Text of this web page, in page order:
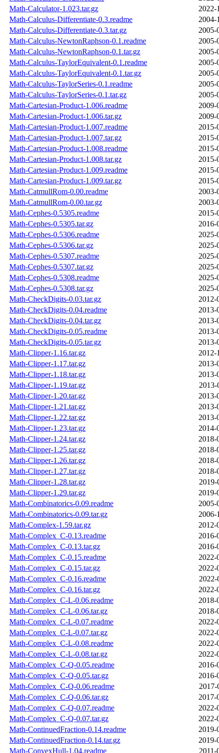
Math-Calculator-1.023.tar.gz
2022-
Math-Calculus-Differentiate-0.3.readme
2004-
Math-Calculus-Differentiate-0.3.tar.gz
2005-
Math-Calculus-NewtonRaphson-0.1.readme
2005-
Math-Calculus-NewtonRaphson-0.1.tar.gz
2005-
Math-Calculus-TaylorEquivalent-0.1.readme
2005-
Math-Calculus-TaylorEquivalent-0.1.tar.gz
2005-
Math-Calculus-TaylorSeries-0.1.readme
2005-
Math-Calculus-TaylorSeries-0.1.tar.gz
2005-
Math-Cartesian-Product-1.006.readme
2009-
Math-Cartesian-Product-1.006.tar.gz
2009-
Math-Cartesian-Product-1.007.readme
2015-
Math-Cartesian-Product-1.007.tar.gz
2015-
Math-Cartesian-Product-1.008.readme
2015-
Math-Cartesian-Product-1.008.tar.gz
2015-
Math-Cartesian-Product-1.009.readme
2015-
Math-Cartesian-Product-1.009.tar.gz
2015-
Math-CatmullRom-0.00.readme
2003-
Math-CatmullRom-0.00.tar.gz
2003-
Math-Cephes-0.5305.readme
2015-
Math-Cephes-0.5305.tar.gz
2016-
Math-Cephes-0.5306.readme
2025-
Math-Cephes-0.5306.tar.gz
2025-
Math-Cephes-0.5307.readme
2025-
Math-Cephes-0.5307.tar.gz
2025-
Math-Cephes-0.5308.readme
2025-
Math-Cephes-0.5308.tar.gz
2025-
Math-CheckDigits-0.03.tar.gz
2012-
Math-CheckDigits-0.04.readme
2013-
Math-CheckDigits-0.04.tar.gz
2013-
Math-CheckDigits-0.05.readme
2013-
Math-CheckDigits-0.05.tar.gz
2013-
Math-Clipper-1.16.tar.gz
2012-
Math-Clipper-1.17.tar.gz
2013-
Math-Clipper-1.18.tar.gz
2013-
Math-Clipper-1.19.tar.gz
2013-
Math-Clipper-1.20.tar.gz
2013-
Math-Clipper-1.21.tar.gz
2013-
Math-Clipper-1.22.tar.gz
2013-
Math-Clipper-1.23.tar.gz
2014-
Math-Clipper-1.24.tar.gz
2018-
Math-Clipper-1.25.tar.gz
2018-
Math-Clipper-1.26.tar.gz
2018-
Math-Clipper-1.27.tar.gz
2018-
Math-Clipper-1.28.tar.gz
2019-
Math-Clipper-1.29.tar.gz
2019-
Math-Combinatorics-0.09.readme
2005-
Math-Combinatorics-0.09.tar.gz
2006-
Math-Complex-1.59.tar.gz
2012-
Math-Complex_C-0.13.readme
2016-
Math-Complex_C-0.13.tar.gz
2016-
Math-Complex_C-0.15.readme
2022-
Math-Complex_C-0.15.tar.gz
2022-
Math-Complex_C-0.16.readme
2022-
Math-Complex_C-0.16.tar.gz
2022-
Math-Complex_C-L-0.06.readme
2018-
Math-Complex_C-L-0.06.tar.gz
2018-
Math-Complex_C-L-0.07.readme
2022-
Math-Complex_C-L-0.07.tar.gz
2022-
Math-Complex_C-L-0.08.readme
2022-
Math-Complex_C-L-0.08.tar.gz
2022-
Math-Complex_C-Q-0.05.readme
2016-
Math-Complex_C-Q-0.05.tar.gz
2016-
Math-Complex_C-Q-0.06.readme
2017-
Math-Complex_C-Q-0.06.tar.gz
2017-
Math-Complex_C-Q-0.07.readme
2022-
Math-Complex_C-Q-0.07.tar.gz
2022-
Math-ContinuedFraction-0.14.readme
2019-
Math-ContinuedFraction-0.14.tar.gz
2019-
Math-ConvexHull-1.04.readme
2011-